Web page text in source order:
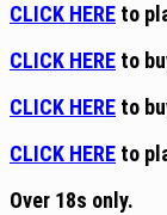
CLICK HERE to
CLICK HERE to
CLICK HERE to
CLICK HERE to
Over 18s only.